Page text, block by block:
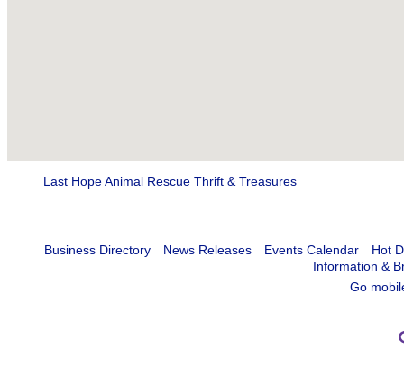
Last Hope Animal Rescue Thrift & Treasures
Business Directory News Releases Events Calendar
Hot
Information &
Go